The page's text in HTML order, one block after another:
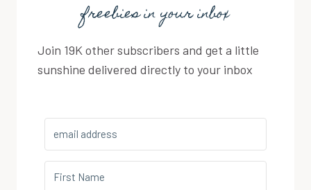
freebies in your inbox
Join 19K other subscribers and get a little
sunshine delivered directly to your inbox